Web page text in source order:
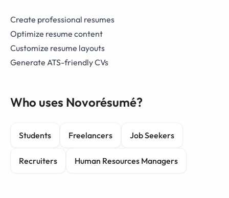
Create professional resumes
Optimize resume content
Customize resume layouts
Generate ATS-friendly CVs
Who uses Novorésumé?
Students Freelancers Job Seekers
Recruiters Human Resources Managers